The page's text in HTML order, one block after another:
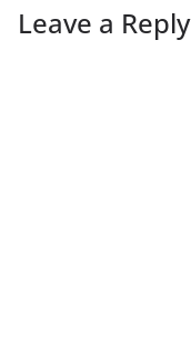
Leave a Reply